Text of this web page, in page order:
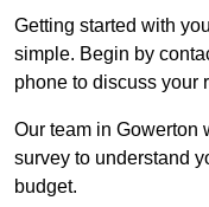
Getting started with
simple. Begin by
phone to discuss your
Our team in Gowerton
survey to understand
budget.